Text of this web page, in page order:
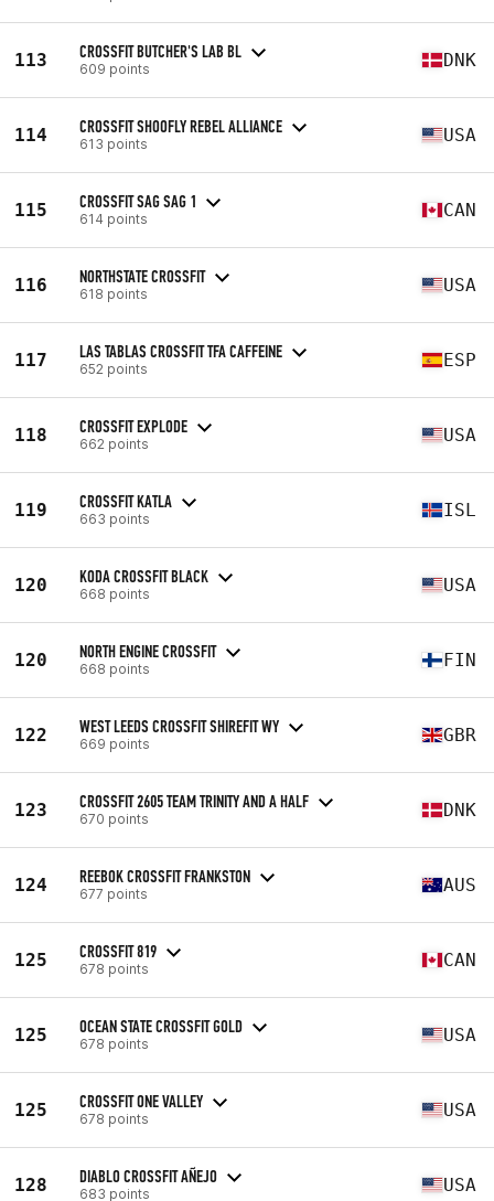
113 CROSSFIT BUTCHER'S LAB BL
609 points DNK
114 CROSSFIT SHOOFLY REBEL ALLIANCE
613 points USA
115 CROSSFIT SAG SAG 1
614 points CAN
116 NORTHSTATE CROSSFIT
618 points USA
117 LAS TABLAS CROSSFIT TFA CAFFEINE
652 points ESP
118 CROSSFIT EXPLODE
662 points USA
119 CROSSFIT KATLA
663 points ISL
120 KODA CROSSFIT BLACK
668 points USA
120 NORTH ENGINE CROSSFIT
668 points FIN
122 WEST LEEDS CROSSFIT SHIREFIT WY
669 points GBR
123 CROSSFIT 2605 TEAM TRINITY AND A HALF
670 points DNK
124 REEBOK CROSSFIT FRANKSTON
677 points AUS
125 CROSSFIT 819
678 points CAN
125 OCEAN STATE CROSSFIT GOLD
678 points USA
125 CROSSFIT ONE VALLEY
678 points USA
128 DIABLO CROSSFIT AÑEJO
683 points USA